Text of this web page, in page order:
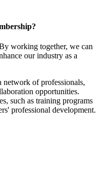
working together, we can
our industry as a
network of professionals,
opportunities.
such as training programs
professional development.